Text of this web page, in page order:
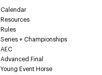
Calendar
Resources
Rules
Series + Championships
AEC
Advanced Final
Young Event Horse